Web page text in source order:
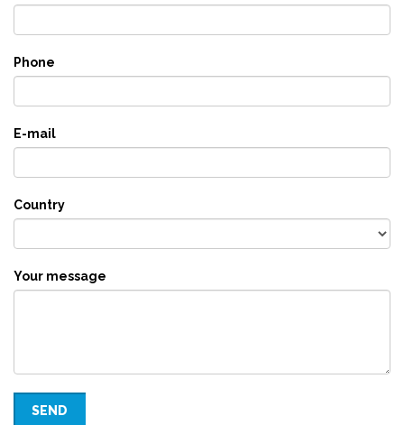
Phone
E-mail
Country
Your message
SEND